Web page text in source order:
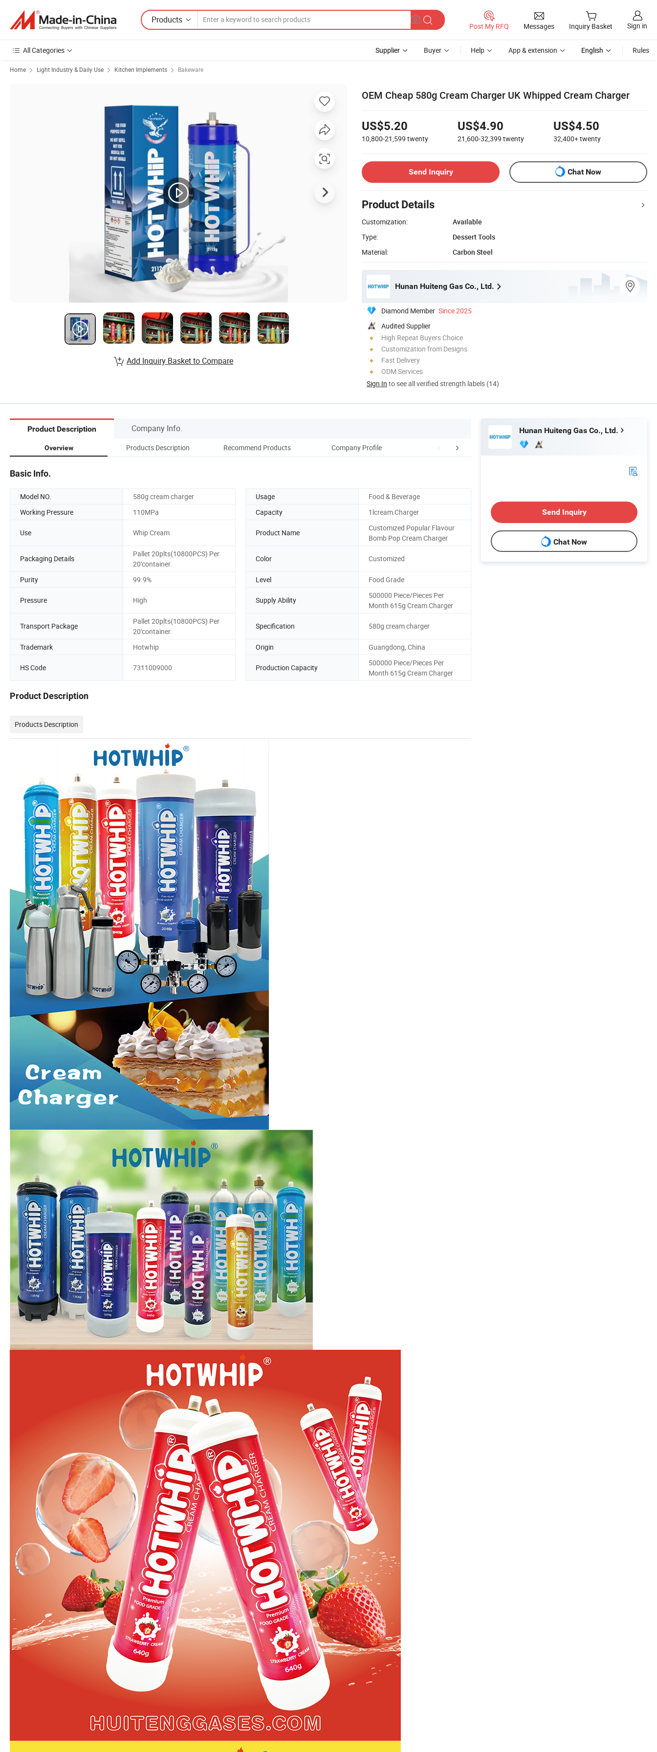
Products
Post My RFQ Messages Inquiry Basket Sign in
All Categories Supplier Buyer Help App & extension English Rules
Home Light Industry & Daily Use Kitchen Implements Bakeware
OEM Cheap 580g Cream Charger UK Whipped Cream Charger
US$5.20
10,800-21,599 twenty
US$4.90
21,600-32,399 twenty
US$4.50
32,400+twenty
Send Inquiry Chat Now
Product Details
Customization:
Available
Type:
Dessert Tools
Material:
Carbon Steel
Hunan Huiteng Gas Co., Ltd.
Diamond Member Since 2025
Audited Supplier
High Repeat Buyers Choice
Customization from Designs
Fast Delivery
ODM Services
Sign In to see all verified strength labels (14)
Add Inquiry Basket to Compare
Product Description Company Info.
Overview Products Description Recommend Products Company Profile FAQ
Basic Info.
Model NO. 580g cream charger Usage
Food & Beverage
Working Pressure
110MPa Capacity 1lcream Charger
Use Whip Cream Product Name
Customized Popular Flavour
Bomb Pop Cream Charger
Packaging Details
Pallet 20plts(10800PCS) Per
20'container.
Color Customized
Purity 99.9% Level Food Grade
Pressure High Supply Ability
500000 Piece/Pieces Per
Month 615g Cream Charger
Transport Package
Pallet 20plts(10800PCS) Per
20'container.
Specification 580g cream charger
Trademark Hotwhip Origin Guangdong, China
HS Code 7311009000 Production Capacity
500000 Piece/Pieces Per
Month 615g Cream Charger
Product Description
Products Description
Hunan Huiteng Gas Co., Ltd.
Send Inquiry
Chat Now